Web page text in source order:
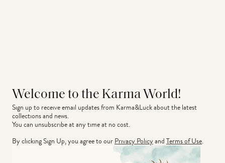
Welcome to the Karma World!
Sign up to receive email updates from Karma&Luck about the latest
collections and news.
You can unsubscribe at any time at no cost.
By clicking Sign Up, you agree to ourPrivacy PolicyandTerms of Use.